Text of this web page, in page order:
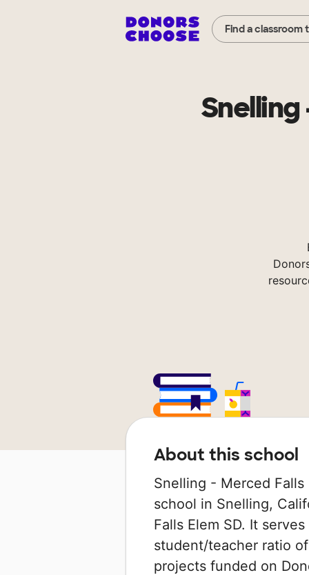
Find a classroom
About this school
Snelling - Merced
school in Snelling,
Falls Elem SD. It
student/teacher ratio
projects funded on